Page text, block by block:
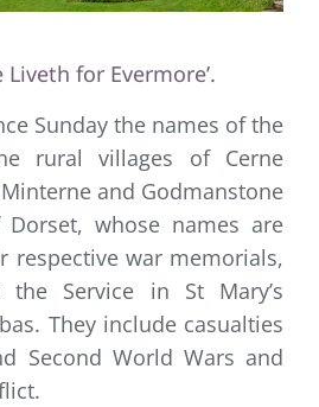
Liveth for Evermore’.
Sunday the names of the
rural villages of Cerne
and Godmanstone
whose names are
respective war memorials,
Service in St Mary’s
They include casualties
Second World Wars and